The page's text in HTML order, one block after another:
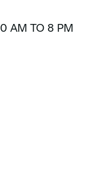
AM TO 8 PM